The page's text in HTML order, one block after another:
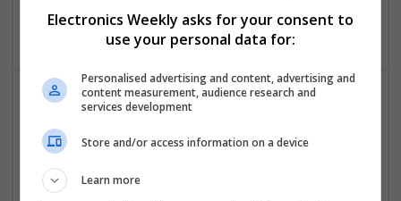
Systems | RF & Microwave | Microcontrollers
Effective Approaches to Managing Cardiovascular
Health and Mental Well-being
Analogue | Board Level & PCB | CAD | Communication |
Electronics Weekly asks for your consent to
use your personal data for:
Personalised advertising and content, advertising and
content measurement, audience research and
services development
Store and/or access information on a device
Learn more